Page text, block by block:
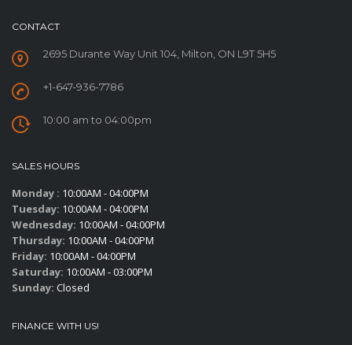
CONTACT
2695 Durante Way Unit 104, Milton, ON L9T 5H5
+1-647-936-7786
10:00 am to 04:00pm
SALES HOURS
Monday : 10:00AM - 04:00PM
Tuesday: 10:00AM - 04:00PM
Wednesday: 10:00AM - 04:00PM
Thursday: 10:00AM - 04:00PM
Friday: 10:00AM - 04:00PM
Saturday: 10:00AM - 03:00PM
Sunday: Closed
FINANCE WITH US!